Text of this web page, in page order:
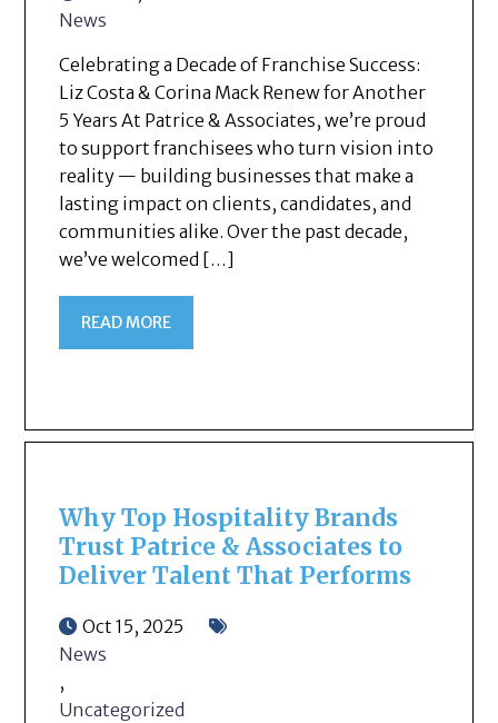
News
Celebrating a Decade of Franchise Success:
Liz Costa & Corina Mack Renew for Another
5 Years At Patrice & Associates, we’re proud
to support franchisees who turn vision into
reality — building businesses that make a
lasting impact on clients, candidates, and
communities alike. Over the past decade,
we’ve welcomed […]
READ MORE
Why Top Hospitality Brands
Trust Patrice & Associates to
Deliver Talent That Performs
Oct 15, 2025
News
,
Uncategorized